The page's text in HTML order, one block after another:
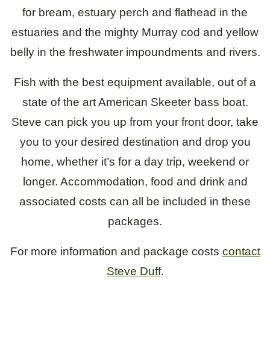
for bream, estuary perch and flathead in the
estuaries and the mighty Murray cod and yellow
belly in the freshwater impoundments and rivers.
Fish with the best equipment available, out of a
state of the art American Skeeter bass boat.
Steve can pick you up from your front door, take
you to your desired destination and drop you
home, whether it’s for a day trip, weekend or
longer. Accommodation, food and drink and
associated costs can all be included in these
packages.
For more information and package costs contact
Steve Duff.